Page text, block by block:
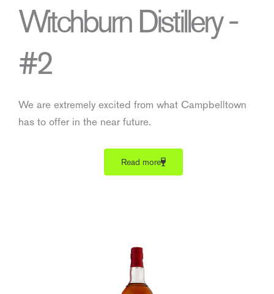
Witchburn Distillery -
#2
We are extremely excited from what Campbelltown
has to offer in the near future.
Read more